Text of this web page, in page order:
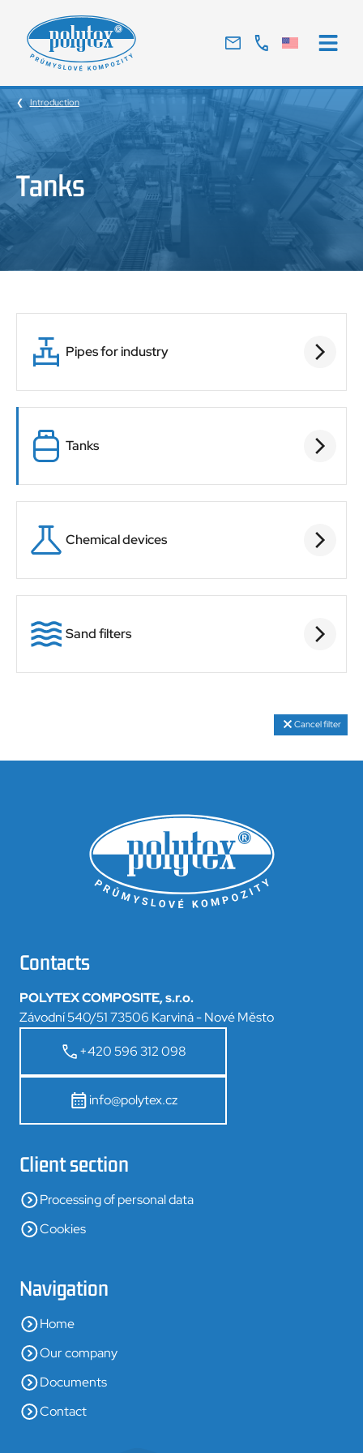
Traditional
Czech
manufacturer
of
laminates
Introduction
Tanks
Pipes for industry
Tanks
Chemical devices
Sand filters
Cancel filter
Contacts
POLYTEX COMPOSITE, s.r.o.
Závodní 540/51 73506 Karviná - Nové Město
+420 596 312 098
info@polytex.cz
Client section
Processing of personal data
Cookies
Navigation
Home
Our company
Documents
Contact